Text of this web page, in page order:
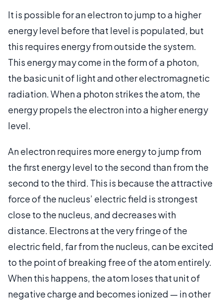
It is possible for an electron to jump to a higher
energy level before that level is populated, but
this requires energy from outside the system.
This energy may come in the form of a photon,
the basic unit of light and other electromagnetic
radiation. When a photon strikes the atom, the
energy propels the electron into a higher energy
level.
An electron requires more energy to jump from
the first energy level to the second than from the
second to the third. This is because the attractive
force of the nucleus’ electric field is strongest
close to the nucleus, and decreases with
distance. Electrons at the very fringe of the
electric field, far from the nucleus, can be excited
to the point of breaking free of the atom entirely.
When this happens, the atom loses that unit of
negative charge and becomes ionized — in other